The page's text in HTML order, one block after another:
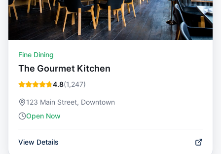
Fine Dining
The Gourmet Kitchen
4.8(1,247)
123 Main Street, Downtown
Open Now
View Details